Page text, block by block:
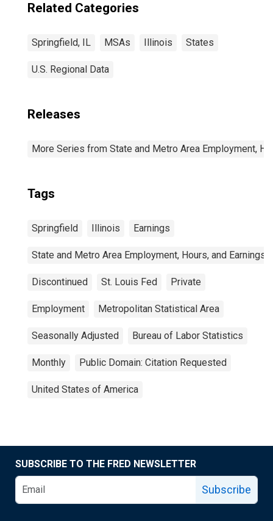
Related Categories
Springfield, IL MSAs Illinois States
U.S. Regional Data
Releases
More Series from State and Metro Area Employment,
Tags
Springfield Illinois Earnings
State and Metro Area Employment, Hours, and Earnings
Discontinued St. Louis Fed Private
Employment Metropolitan Statistical Area
Seasonally Adjusted Bureau of Labor Statistics
Monthly Public Domain: Citation Requested
United States of America
SUBSCRIBE TO THE FRED NEWSLETTER
Subscribe